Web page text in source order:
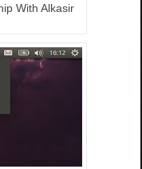
With Alkasir